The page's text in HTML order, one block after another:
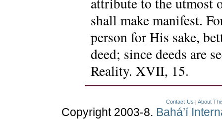
shall make manifest.
person for His sake,
deed; since deeds are
Reality. XVII, 15.
Contact Us About
Copyright 2003-8. Bahá’í